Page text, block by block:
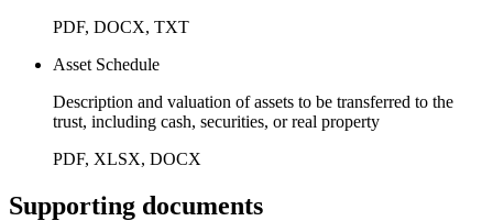
PDF, DOCX, TXT
Asset Schedule
Description and valuation of assets to be transferred to the
trust, including cash, securities, or real property
PDF, XLSX, DOCX
Supporting documents